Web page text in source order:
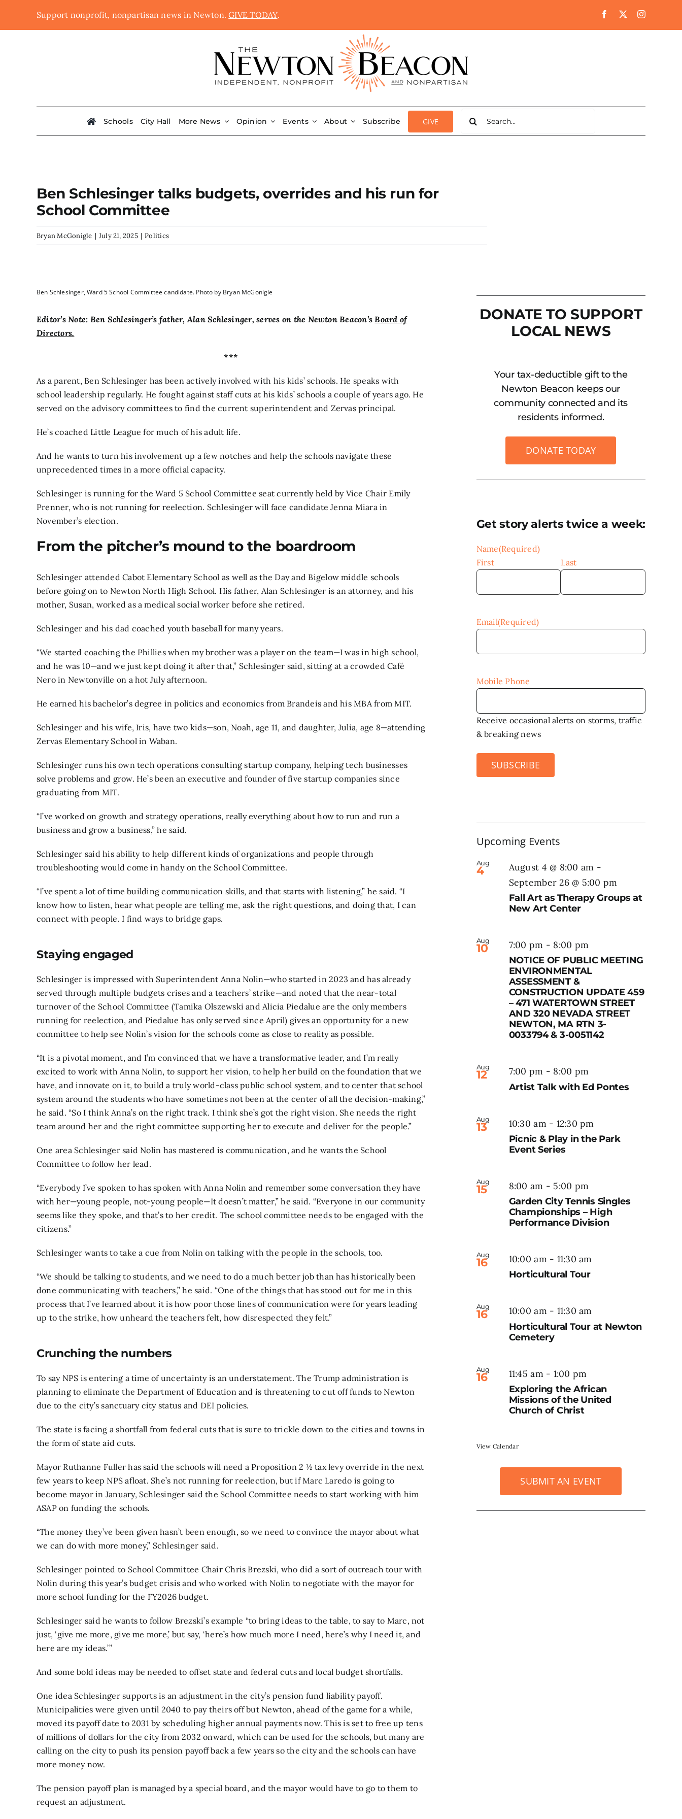
Support nonprofit, nonpartisan news in Newton.GIVE TODAY.
Schools City Hall More News Opinion Events About Subscribe GIVE
for:
Ben Schlesinger talks budgets, overrides and his run for
School Committee
Bryan McGonigle | July 21, 2025 | Politics
Ben Schlesinger, Ward 5 School Committee candidate. Photo by Bryan McGonigle
Editor’s Note: Ben Schlesinger’s father, Alan Schlesinger, serves on the Newton Beacon’sBoard of
Directors.
***
As a parent, Ben Schlesinger has been actively involved with his kids’ schools. He speaks with
school leadership regularly. He fought against staff cuts at his kids’ schools a couple of years ago. He
served on the advisory committees to find the current superintendent and Zervas principal.
He’s coached Little League for much of his adult life.
And he wants to turn his involvement up a few notches and help the schools navigate these
unprecedented times in a more official capacity.
Schlesinger is running for the Ward 5 School Committee seat currently held by Vice Chair Emily
Prenner, who is not running for reelection. Schlesinger will face candidate Jenna Miara in
November’s election.
From the pitcher’s mound to the boardroom
Schlesinger attended Cabot Elementary School as well as the Day and Bigelow middle schools
before going on to Newton North High School. His father, Alan Schlesinger is an attorney, and his
mother, Susan, worked as a medical social worker before she retired.
Schlesinger and his dad coached youth baseball for many years.
“We started coaching the Phillies when my brother was a player on the team—I was in high school,
and he was 10—and we just kept doing it after that,” Schlesinger said, sitting at a crowded Café
Nero in Newtonville on a hot July afternoon.
He earned his bachelor’s degree in politics and economics from Brandeis and his MBA from MIT.
Schlesinger and his wife, Iris, have two kids—son, Noah, age 11, and daughter, Julia, age 8—attending
Zervas Elementary School in Waban.
Schlesinger runs his own tech operations consulting startup company, helping tech businesses
solve problems and grow. He’s been an executive and founder of five startup companies since
graduating from MIT.
“I’ve worked on growth and strategy operations, really everything about how to run and run a
business and grow a business,” he said.
Schlesinger said his ability to help different kinds of organizations and people through
troubleshooting would come in handy on the School Committee.
“I’ve spent a lot of time building communication skills, and that starts with listening,” he said. “I
know how to listen, hear what people are telling me, ask the right questions, and doing that, I can
connect with people. I find ways to bridge gaps.
Staying engaged
Schlesinger is impressed with Superintendent Anna Nolin—who started in 2023 and has already
served through multiple budgets crises and a teachers’ strike—and noted that the near-total
turnover of the School Committee (Tamika Olszewski and Alicia Piedalue are the only members
running for reelection, and Piedalue has only served since April) gives an opportunity for a new
committee to help see Nolin’s vision for the schools come as close to reality as possible.
“It is a pivotal moment, and I’m convinced that we have a transformative leader, and I’m really
excited to work with Anna Nolin, to support her vision, to help her build on the foundation that we
have, and innovate on it, to build a truly world-class public school system, and to center that school
system around the students who have sometimes not been at the center of all the decision-making,”
he said. “So I think Anna’s on the right track. I think she’s got the right vision. She needs the right
team around her and the right committee supporting her to execute and deliver for the people.”
One area Schlesinger said Nolin has mastered is communication, and he wants the School
Committee to follow her lead.
“Everybody I’ve spoken to has spoken with Anna Nolin and remember some conversation they have
with her—young people, not-young people—It doesn’t matter,” he said. “Everyone in our community
seems like they spoke, and that’s to her credit. The school committee needs to be engaged with the
citizens.”
Schlesinger wants to take a cue from Nolin on talking with the people in the schools, too.
“We should be talking to students, and we need to do a much better job than has historically been
done communicating with teachers,” he said. “One of the things that has stood out for me in this
process that I’ve learned about it is how poor those lines of communication were for years leading
up to the strike, how unheard the teachers felt, how disrespected they felt.”
Crunching the numbers
To say NPS is entering a time of uncertainty is an understatement. The Trump administration is
planning to eliminate the Department of Education and is threatening to cut off funds to Newton
due to the city’s sanctuary city status and DEI policies.
The state is facing a shortfall from federal cuts that is sure to trickle down to the cities and towns in
the form of state aid cuts.
Mayor Ruthanne Fuller has said the schools will need a Proposition 2 ½ tax levy override in the next
few years to keep NPS afloat. She’s not running for reelection, but if Marc Laredo is going to
become mayor in January, Schlesinger said the School Committee needs to start working with him
ASAP on funding the schools.
“The money they’ve been given hasn’t been enough, so we need to convince the mayor about what
we can do with more money,” Schlesinger said.
Schlesinger pointed to School Committee Chair Chris Brezski, who did a sort of outreach tour with
Nolin during this year’s budget crisis and who worked with Nolin to negotiate with the mayor for
more school funding for the FY2026 budget.
Schlesinger said he wants to follow Brezski’s example “to bring ideas to the table, to say to Marc, not
just, ‘give me more, give me more,’ but say, ‘here’s how much more I need, here’s why I need it, and
here are my ideas.’”
And some bold ideas may be needed to offset state and federal cuts and local budget shortfalls.
One idea Schlesinger supports is an adjustment in the city’s pension fund liability payoff.
Municipalities were given until 2040 to pay theirs off but Newton, ahead of the game for a while,
moved its payoff date to 2031 by scheduling higher annual payments now. This is set to free up tens
of millions of dollars for the city from 2032 onward, which can be used for the schools, but many are
calling on the city to push its pension payoff back a few years so the city and the schools can have
more money now.
The pension payoff plan is managed by a special board, and the mayor would have to go to them to
request an adjustment.
DONATE TO SUPPORT
LOCAL NEWS
Your tax-deductible gift to the
Newton Beacon keeps our
community connected and its
residents informed.
DONATE TODAY
Get story alerts twice a week:
Name(Required)
First
Last
Email(Required)
Mobile Phone
Receive occasional alerts on storms, traffic
& breaking news
SUBSCRIBE
Upcoming Events
Aug
4 August 4 @ 8:00 am -
September 26 @ 5:00 pm
Fall Art as Therapy Groups at
New Art Center
Aug
10 7:00 pm - 8:00 pm
NOTICE OF PUBLIC MEETING
ENVIRONMENTAL
ASSESSMENT &
CONSTRUCTION UPDATE 459
– 471 WATERTOWN STREET
AND 320 NEVADA STREET
NEWTON, MA RTN 3-
0033794 & 3-0051142
Aug
12 7:00 pm - 8:00 pm
Artist Talk with Ed Pontes
Aug
13 10:30 am- 12:30 pm
Picnic & Play in the Park
Event Series
Aug
15 8:00 am - 5:00 pm
Garden City Tennis Singles
Championships – High
Performance Division
Aug
16 10:00 am- 11:30 am
Horticultural Tour
Aug
16 10:00 am- 11:30 am
Horticultural Tour at Newton
Cemetery
Aug
16 11:45 am- 1:00 pm
Exploring the African
Missions of the United
Church of Christ
View Calendar
SUBMIT AN EVENT